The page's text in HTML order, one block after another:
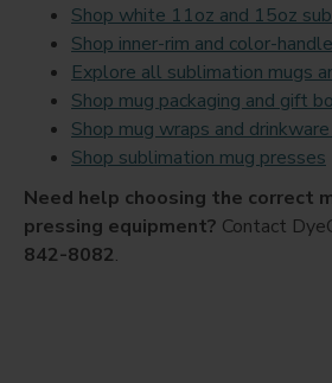
Shop white 11oz and 15oz
Shop inner-rim and color-
Explore all sublimation mugs
Shop mug packaging and gift
Shop mug wraps and
Shop sublimation mug presses
Need help choosing the correct
pressing equipment? Contact
842-8082.